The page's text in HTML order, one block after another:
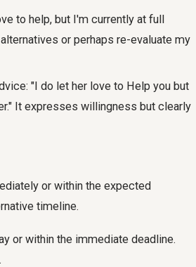
to help, but I'm currently at full
or perhaps re-evaluate my
"I do let her love to Help you but
It expresses willingness but clearly
or within the expected
timeline.
or within the immediate deadline.